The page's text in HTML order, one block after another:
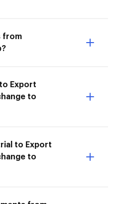
from
Export
to
to Export
to